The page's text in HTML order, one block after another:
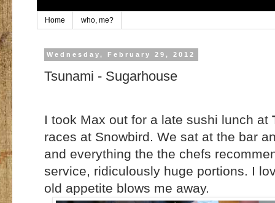
Home who, me?
Wednesday, February 29, 2012
Tsunami - Sugarhouse
I took Max out for a late sushi lunch at
races at Snowbird. We sat at the bar
and everything the the chefs
service, ridiculously huge portions. I
old appetite blows me away.